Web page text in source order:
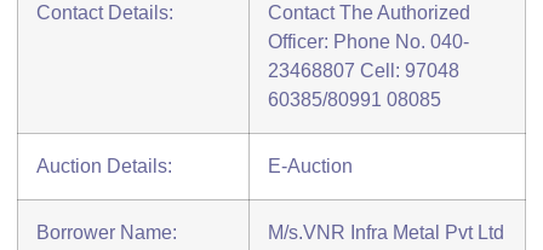
Contact Details:
Contact The Authorized
Officer: Phone No. 040-
23468807 Cell: 97048
60385/80991 08085
Auction Details: E-Auction
Borrower Name: M/s.VNR Infra Metal Pvt Ltd